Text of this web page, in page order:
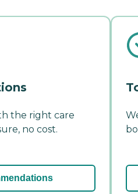
the right care
no cost.